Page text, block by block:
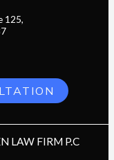
125,
LAW FIRM P.C